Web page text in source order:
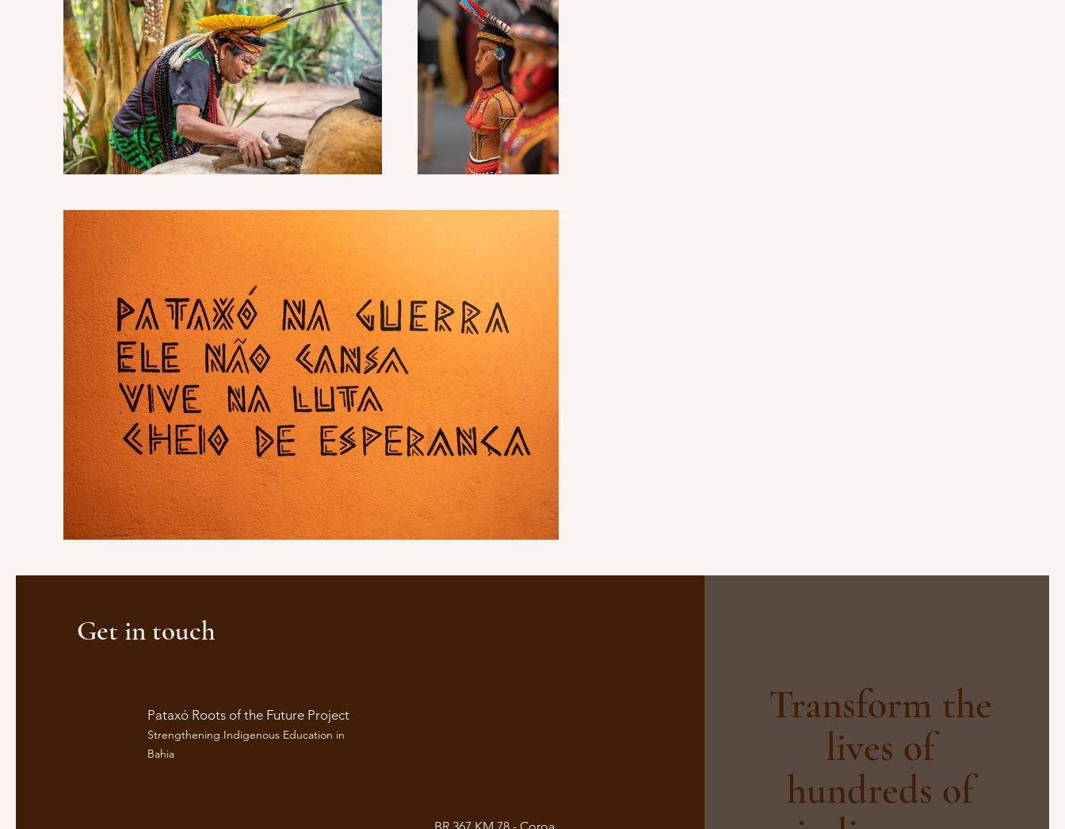
Get in touch
Pataxó Roots of the Future Project
Strengthening Indigenous Education in
Bahia
Transform the
lives of
hundreds of